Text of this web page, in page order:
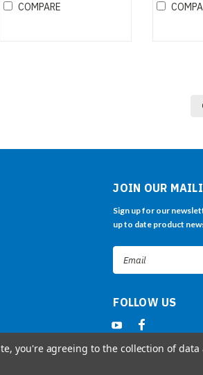
COMPARE
JOIN OUR
Sign up for our
up to date product
FOLLOW US
you're agreeing to the collection of